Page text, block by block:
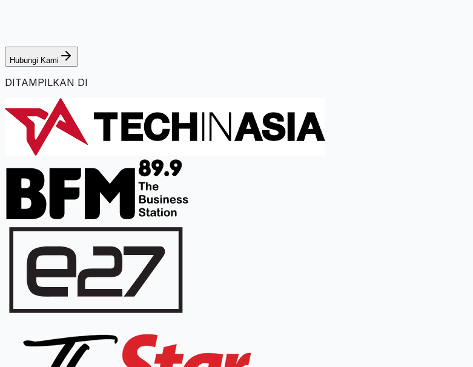
Hubungi Kami
DITAMPILKAN DI